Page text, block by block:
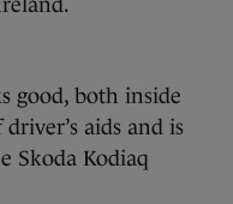
good, both inside
aids and is
Skoda Kodiaq